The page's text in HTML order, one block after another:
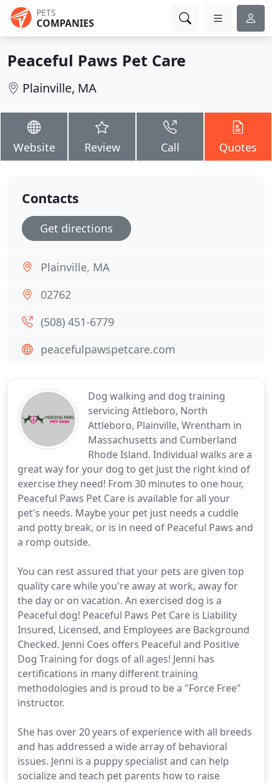
PETS
COMPANIES
Peaceful Paws Pet Care
Plainville, MA
Website Review Call Quotes
Dog walking and dog training
servicing Attleboro, North
Attleboro, Plainville, Wrentham in
Massachusetts and Cumberland
Rhode Island. Individual walks are a
great way for your dog to get just the right kind of
exercise they need! From 30 minutes to one hour,
Peaceful Paws Pet Care is available for all your
pet's needs. Maybe your pet just needs a cuddle
and potty break, or is in need of Peaceful Paws and
a romp outside.
You can rest assured that your pets are given top
quality care while you're away at work, away for
the day or on vacation. An exercised dog is a
Peaceful dog! Peaceful Paws Pet Care is Liability
Insured, Licensed, and Employees are Background
Checked. Jenni Coes offers Peaceful and Positive
Dog Training for dogs of all ages! Jenni has
certifications in many different training
methodologies and is proud to be a "Force Free"
instructor.
She has over 20 years of experience with all breeds
and has addressed a wide array of behavioral
issues. Jenni is a puppy specialist and can help
socialize and teach pet parents how to raise
Contacts
Get directions
Plainville, MA
02762
(508) 451-6779
peacefulpawspetcare.com